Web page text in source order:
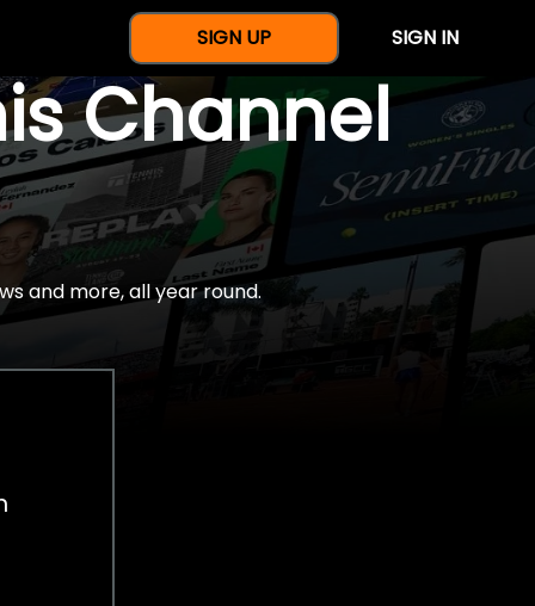
SIGN UP SIGN IN
Channel
and more, all year round.